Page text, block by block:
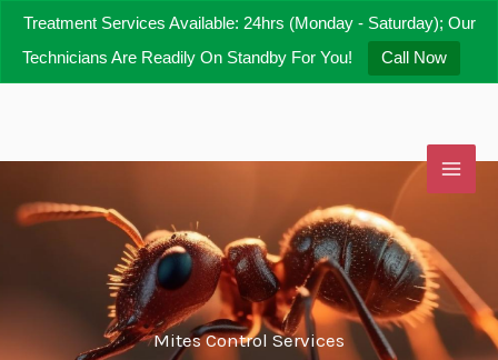
Treatment Services Available: 24hrs (Monday - Saturday); Our
Technicians Are Readily On Standby For You!
Call Now
Skip
content
Mites Control Services